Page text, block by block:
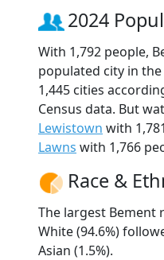
2024
With 1,792 people,
populated city in
1,445 cities
Census data. But
Lewistown with
Lawns with 1,766
Race &
The largest Bement
White (94.6%)
Asian (1.5%).